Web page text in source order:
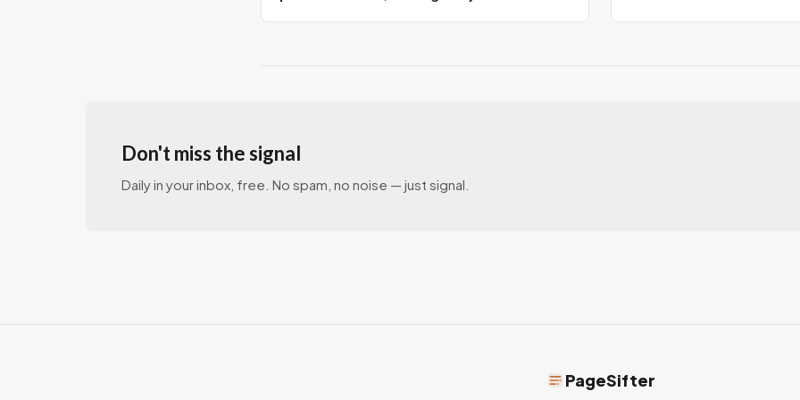
Don't miss the signal
Daily in your inbox, free. No spam, no noise — just signal.
PageSifter